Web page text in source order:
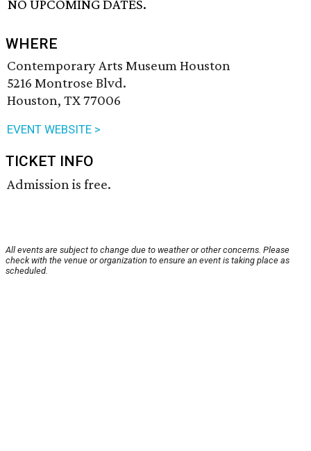
NO UPCOMING DATES.
WHERE
Contemporary Arts Museum Houston
5216 Montrose Blvd.
Houston, TX 77006
EVENT WEBSITE >
TICKET INFO
Admission is free.
All events are subject to change due to weather or other concerns. Please
check with the venue or organization to ensure an event is taking place as
scheduled.